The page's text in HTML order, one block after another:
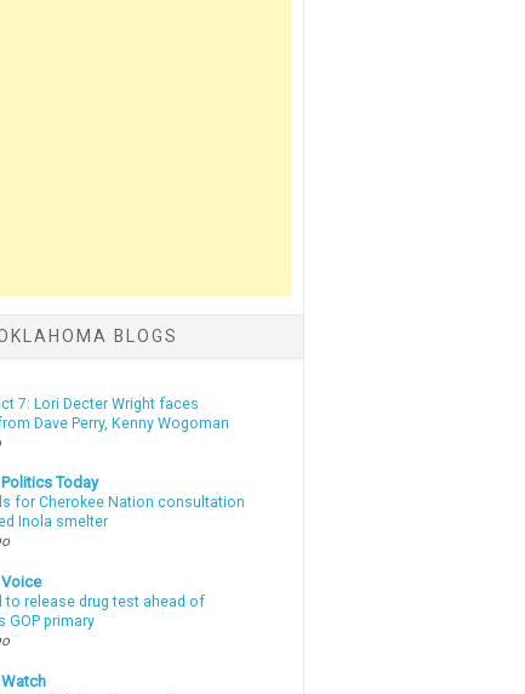
BLOGS
7: Lori Decter Wright faces
Dave Perry, Kenny Wogoman
Today
for Cherokee Nation consultation
Inola smelter
to release drug test ahead of
GOP primary